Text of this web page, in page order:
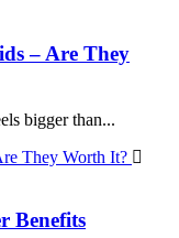
– Are They
bigger than...
Benefits